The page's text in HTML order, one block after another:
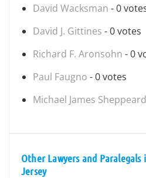
David Wacksman - 0
David J. Gittines - 0 votes
Richard F. Aronsohn - 0
Paul Faugno - 0 votes
Michael James Sheppeard
Other Lawyers and Paralegals
Jersey